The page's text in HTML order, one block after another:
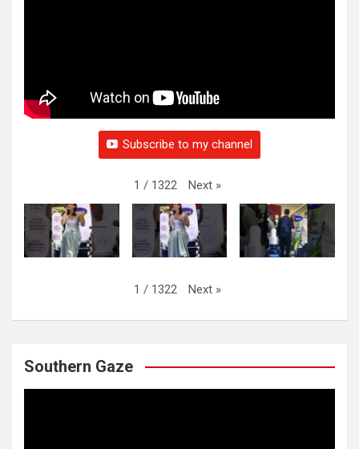
Subscribe to my channel
1 / 1322 Next »
1 / 1322 Next »
Southern Gaze